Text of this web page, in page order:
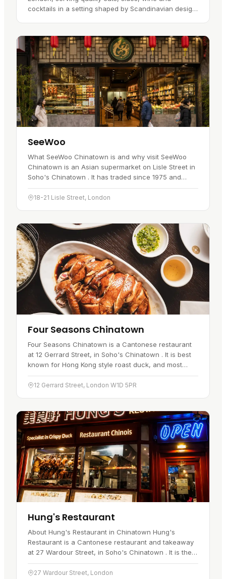
cocktails in a setting shaped by Scandinavian design.
SeeWoo
What SeeWoo Chinatown is and why visit SeeWoo
Chinatown is an Asian supermarket on Lisle Street in
Soho's Chinatown . It has traded since 1975 and
stocks more than 8,000 ingredients sourced from
over ten Asian…
18-21 Lisle Street, London
Four Seasons Chinatown
Four Seasons Chinatown is a Cantonese restaurant
at 12 Gerrard Street, in Soho's Chinatown . It is best
known for Hong Kong style roast duck, and most
people come for the crisp skin and tender meat that
have made it one…
12 Gerrard Street, London W1D 5PR
Hung's Restaurant
About Hung's Restaurant in Chinatown Hung's
Restaurant is a Cantonese restaurant and takeaway
at 27 Wardour Street, in Soho's Chinatown . It is the
kind of place a visitor goes for Cantonese roast
meats served quickly…
27 Wardour Street, London